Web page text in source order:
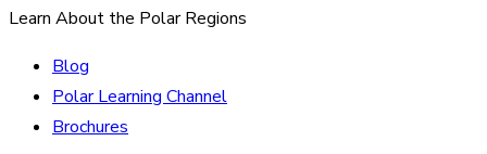
Learn About the Polar Regions
Blog
Polar Learning Channel
Brochures